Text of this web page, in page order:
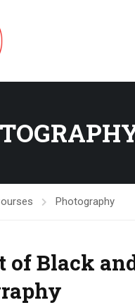
Photography
of Black